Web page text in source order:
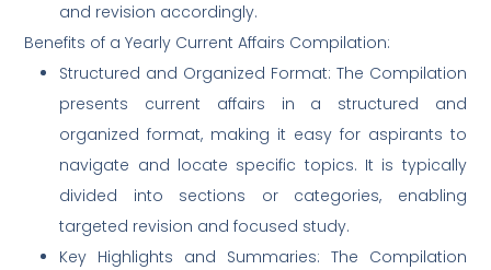
and revision accordingly.
Benefits of a Yearly Current Affairs Compilation:
Structured and Organized Format: The Compilation
presents current affairs in a structured and
organized format, making it easy for aspirants to
navigate and locate specific topics. It is typically
divided into sections or categories, enabling
targeted revision and focused study.
Key Highlights and Summaries: The Compilation